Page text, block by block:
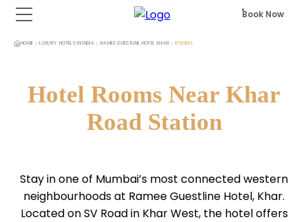
Book Now
HOME LUXURY HOTELS IN INDIA RAMEE GUESTLINE HOTEL KHAR ROOMS
Hotel Rooms Near Khar
Road Station
Stay in one of Mumbai’s most connected western
neighbourhoods at Ramee Guestline Hotel, Khar.
Located on SV Road in Khar West, the hotel offers